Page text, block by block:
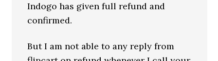
Indogo has given full refund and
confirmed.
But I am not able to any reply from